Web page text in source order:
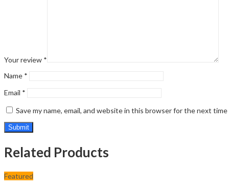
Your review *
Name *
Email *
Save my name, email, and website in this browser for the next
Related Products
Featured